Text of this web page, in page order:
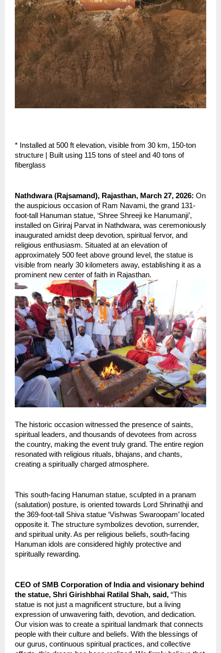
* Installed at 500 ft elevation, visible from 30 km, 150-ton
structure | Built using 115 tons of steel and 40 tons of
fiberglass
Nathdwara (Rajsamand), Rajasthan, March 27, 2026: On
the auspicious occasion of Ram Navami, the grand 131-
foot-tall Hanuman statue, ‘Shree Shreeji ke Hanumanji’,
installed on Giriraj Parvat in Nathdwara, was ceremoniously
inaugurated amidst deep devotion, spiritual fervor, and
religious enthusiasm. Situated at an elevation of
approximately 500 feet above ground level, the statue is
visible from nearly 30 kilometers away, establishing it as a
prominent new center of faith in Rajasthan.
The historic occasion witnessed the presence of saints,
spiritual leaders, and thousands of devotees from across
the country, making the event truly grand. The entire region
resonated with religious rituals, bhajans, and chants,
creating a spiritually charged atmosphere.
This south-facing Hanuman statue, sculpted in a pranam
(salutation) posture, is oriented towards Lord Shrinathji and
the 369-foot-tall Shiva statue ‘Vishwas Swaroopam’ located
opposite it. The structure symbolizes devotion, surrender,
and spiritual unity. As per religious beliefs, south-facing
Hanuman idols are considered highly protective and
spiritually rewarding.
CEO of SMB Corporation of India and visionary behind
the statue, Shri Girishbhai Ratilal Shah, said, “This
statue is not just a magnificent structure, but a living
expression of unwavering faith, devotion, and dedication.
Our vision was to create a spiritual landmark that connects
people with their culture and beliefs. With the blessings of
our gurus, continuous spiritual practices, and collective